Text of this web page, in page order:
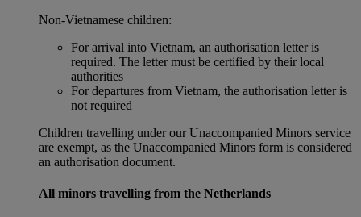
Non‑Vietnamese children:
For arrival into Vietnam, an authorisation letter is
required. The letter must be certified by their local
authorities
For departures from Vietnam, the authorisation letter is
not required
Children travelling under our Unaccompanied Minors service
are exempt, as the Unaccompanied Minors form is considered
an authorisation document.
All minors travelling from the Netherlands